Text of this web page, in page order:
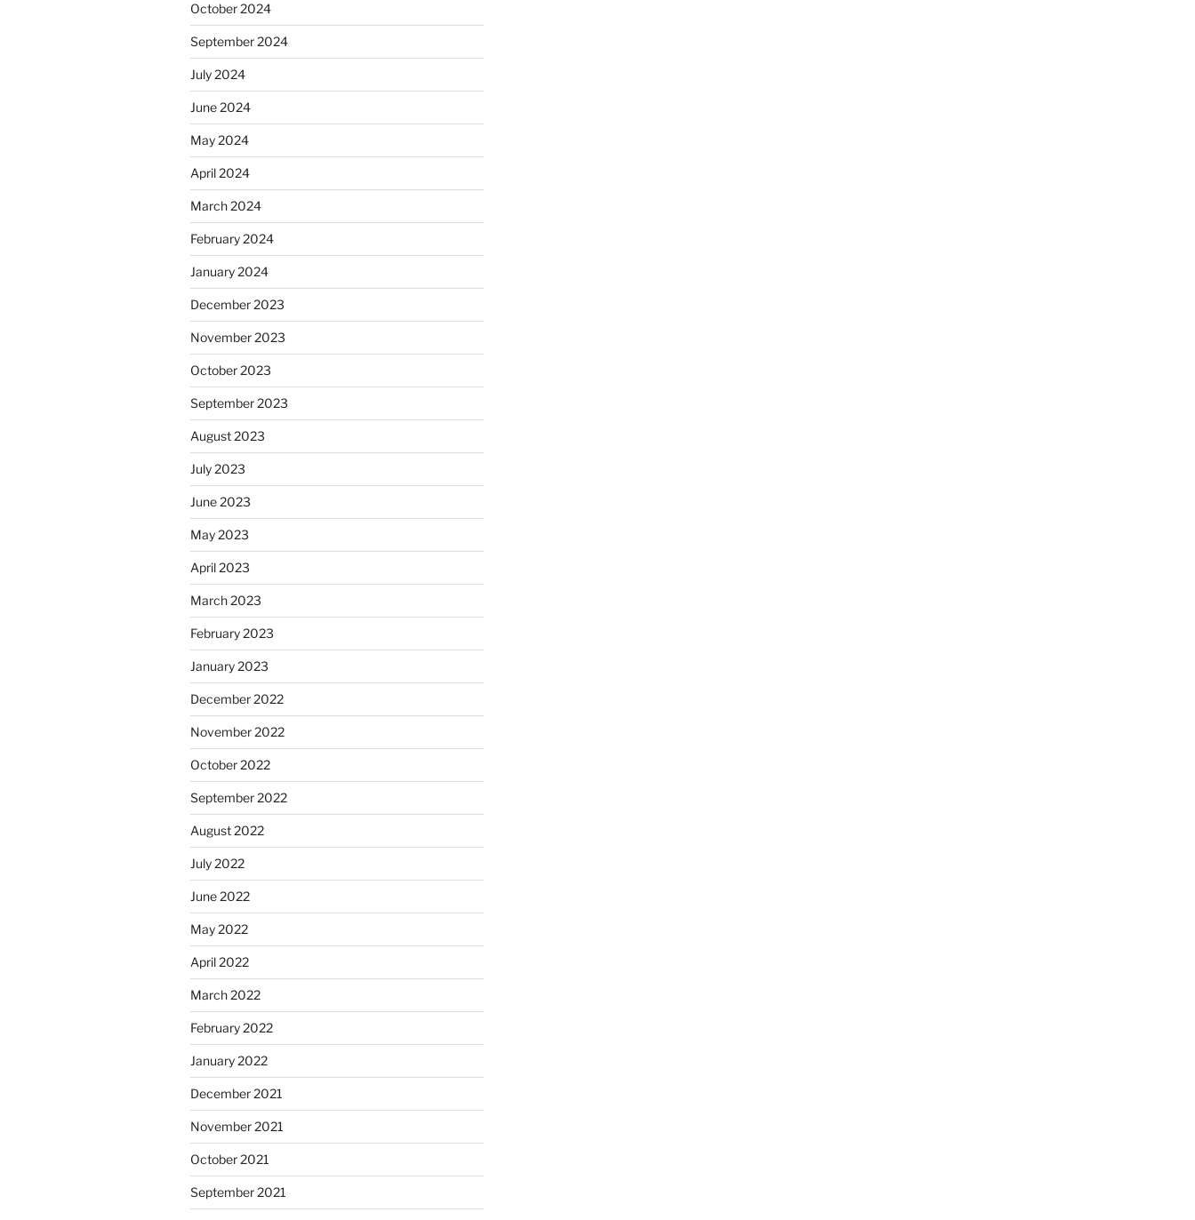
October 2024
September 2024
July 2024
June 2024
May 2024
April 2024
March 2024
February 2024
January 2024
December 2023
November 2023
October 2023
September 2023
August 2023
July 2023
June 2023
May 2023
April 2023
March 2023
February 2023
January 2023
December 2022
November 2022
October 2022
September 2022
August 2022
July 2022
June 2022
May 2022
April 2022
March 2022
February 2022
January 2022
December 2021
November 2021
October 2021
September 2021